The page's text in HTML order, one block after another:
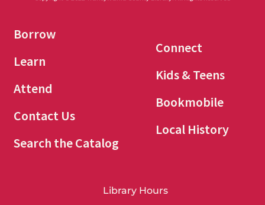
Borrow
Learn
Attend
Contact Us
Search the Catalog
Connect
Kids & Teens
Bookmobile
Local History
Library Hours